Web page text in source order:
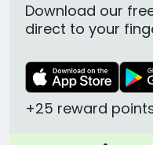
Download our
direct to your
+25 reward